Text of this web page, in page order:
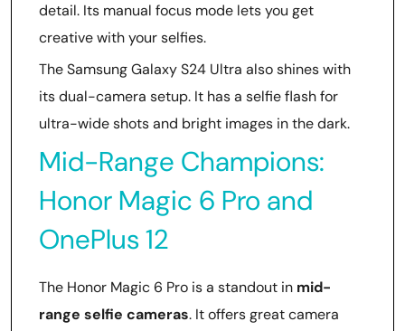
detail. Its manual focus mode lets you get
creative with your selfies.
The Samsung Galaxy S24 Ultra also shines with
its dual-camera setup. It has a selfie flash for
ultra-wide shots and bright images in the dark.
Mid-Range Champions:
Honor Magic 6 Pro and
OnePlus 12
The Honor Magic 6 Pro is a standout in mid-
range selfie cameras. It offers great camera